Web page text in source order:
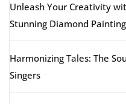
Unleash Your Creativity
Stunning Diamond
Harmonizing Tales: The
Singers